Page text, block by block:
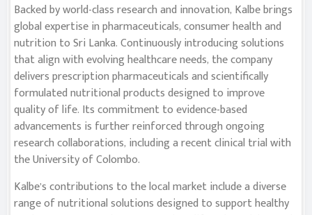
Backed by world-class research and innovation, Kalbe brings
global expertise in pharmaceuticals, consumer health and
nutrition to Sri Lanka. Continuously introducing solutions
that align with evolving healthcare needs, the company
delivers prescription pharmaceuticals and scientifically
formulated nutritional products designed to improve
quality of life. Its commitment to evidence-based
advancements is further reinforced through ongoing
research collaborations, including a recent clinical trial with
the University of Colombo.
Kalbe’s contributions to the local market include a diverse
range of nutritional solutions designed to support healthy